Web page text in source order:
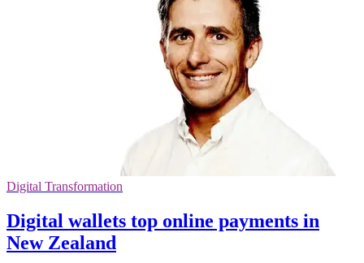
Digital Transformation
Digital wallets top online payments in
New Zealand